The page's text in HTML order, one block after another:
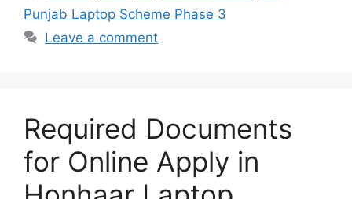
Punjab Laptop Scheme Phase 3
Leave a comment
Required Documents
for Online Apply in